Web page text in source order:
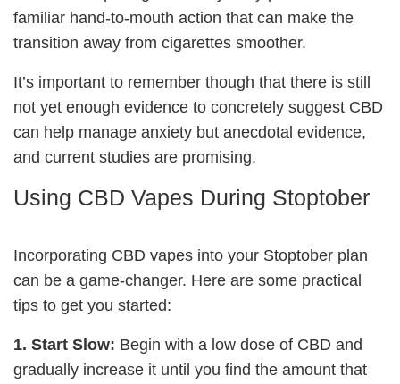
familiar hand-to-mouth action that can make the
transition away from cigarettes smoother.
It’s important to remember though that there is still
not yet enough evidence to concretely suggest CBD
can help manage anxiety but anecdotal evidence,
and current studies are promising.
Using CBD Vapes During Stoptober
Incorporating CBD vapes into your Stoptober plan
can be a game-changer. Here are some practical
tips to get you started:
1. Start Slow: Begin with a low dose of CBD and
gradually increase it until you find the amount that